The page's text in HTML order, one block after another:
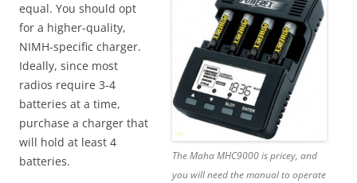
The Maha MHC9000 is pricey, and
you will need the manual to operate
equal. You should opt
for a higher-quality,
NIMH-specific charger.
Ideally, since most
radios require 3-4
batteries at a time,
purchase a charger that
will hold at least 4
batteries.